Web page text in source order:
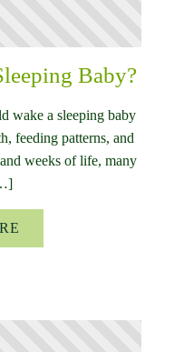
Baby?
wake a sleeping baby
feeding patterns, and
weeks of life, many